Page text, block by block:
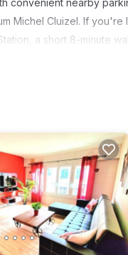
convenient nearby
Michel Cluizel. If
a short 8-minute
including free WiFi and